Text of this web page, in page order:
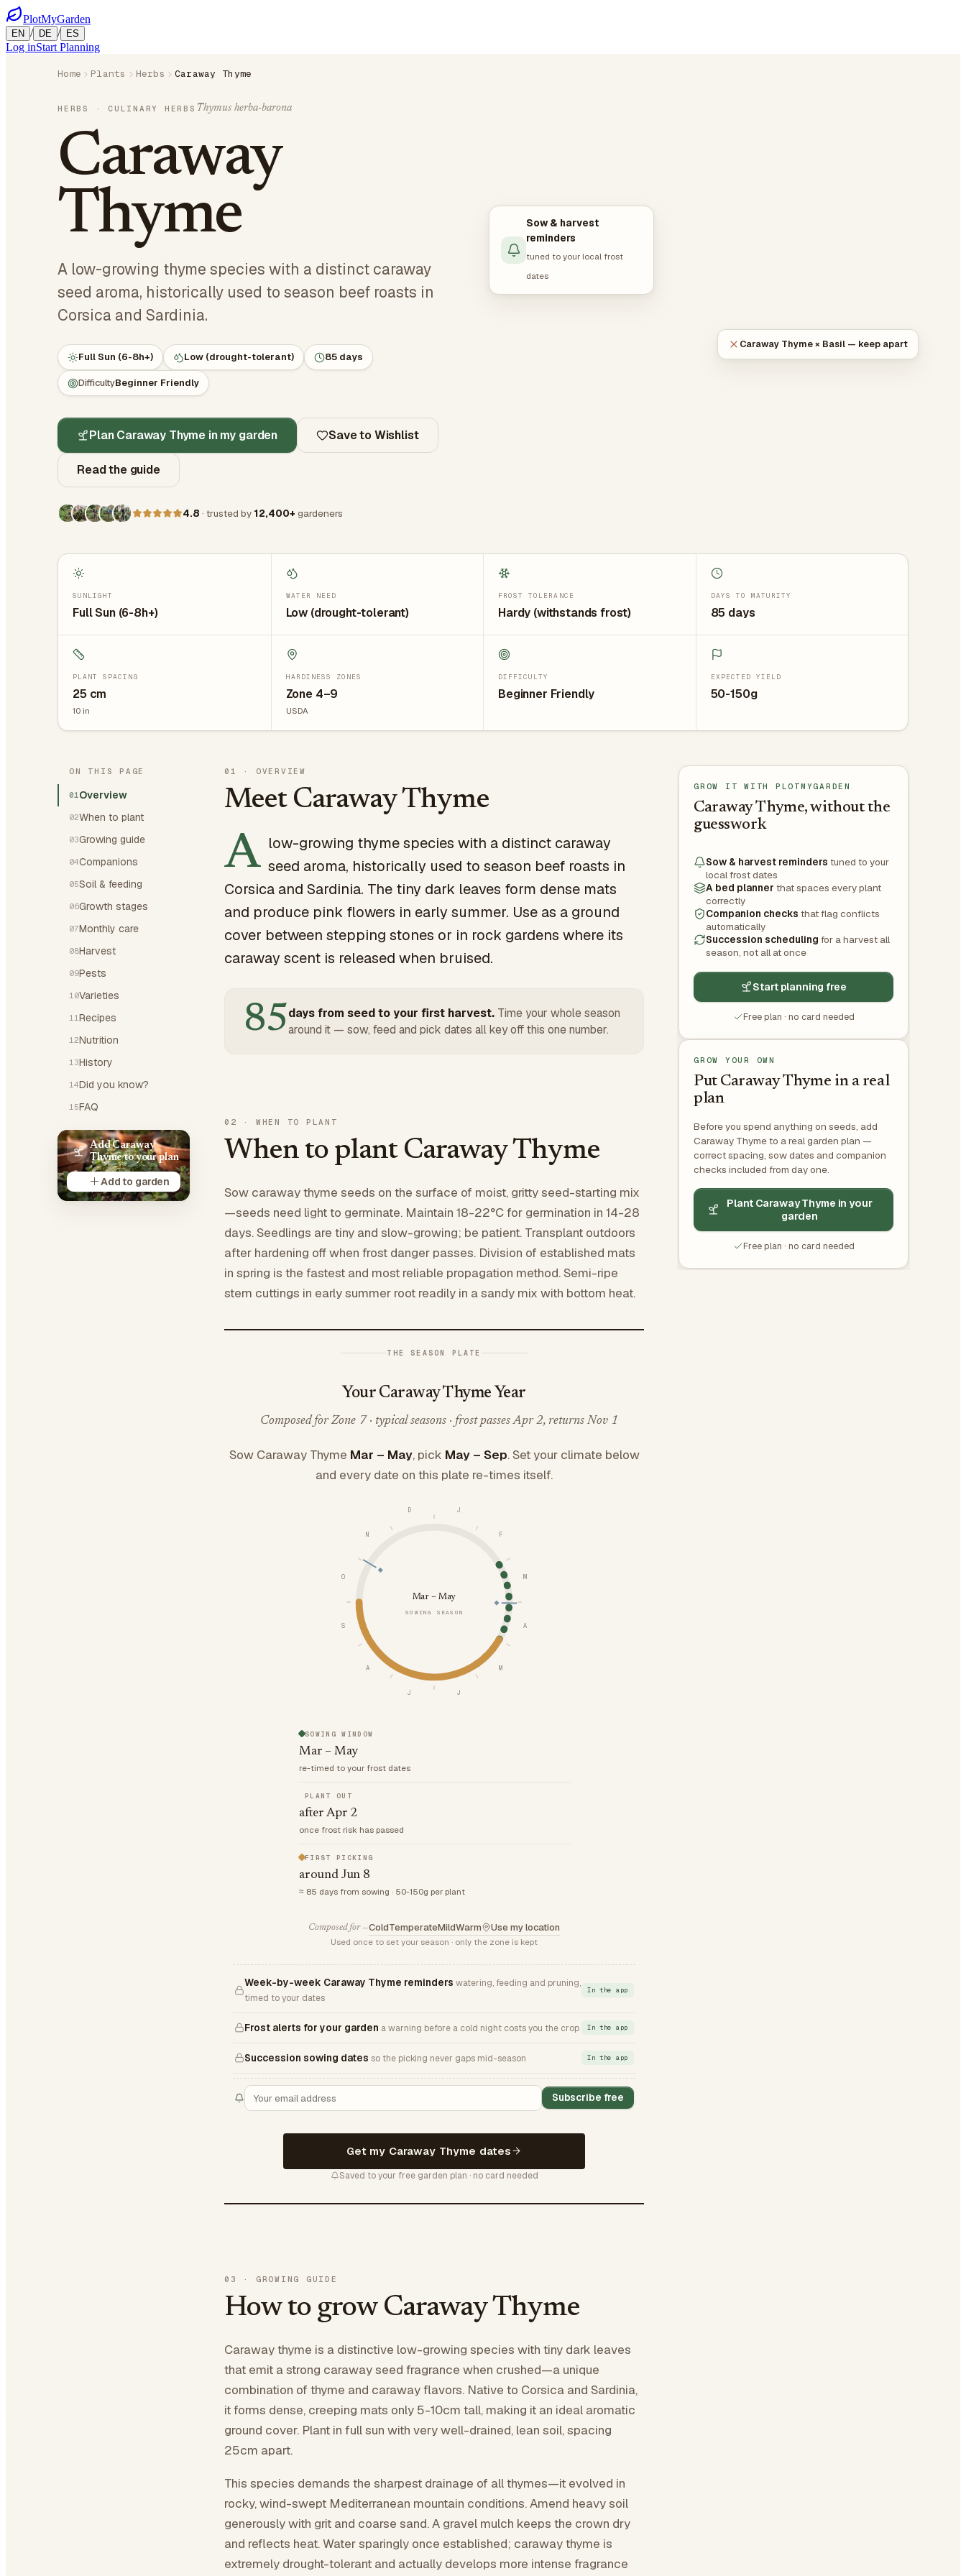
PlotMyGarden
EN / DE / ES
Log inStart Planning
Home Plants Herbs Caraway Thyme
HERBS · CULINARY HERBS Thymus herba-barona
Caraway
Thyme
A low-growing thyme species with a distinct caraway
seed aroma, historically used to season beef roasts in
Corsica and Sardinia.
Full Sun (6-8h+) Low (drought-tolerant) 85 days
DifficultyBeginner Friendly
Plan Caraway Thyme in my garden Save to Wishlist
Read the guide
4.8 · trusted by 12,400+ gardeners
Sow & harvest
reminders
tuned to your local frost
dates
Caraway Thyme × Basil — keep apart
SUNLIGHT
Full Sun (6-8h+)
WATER NEED
Low (drought-tolerant)
FROST TOLERANCE
Hardy (withstands frost)
DAYS TO MATURITY
85 days
PLANT SPACING
25 cm
10 in
HARDINESS ZONES
Zone 4–9
USDA
DIFFICULTY
Beginner Friendly
EXPECTED YIELD
50-150g
ON THIS PAGE
01Overview
02When to plant
03Growing guide
04Companions
05Soil & feeding
06Growth stages
07Monthly care
08Harvest
09Pests
10Varieties
11 Recipes
12Nutrition
13History
14Did you know?
15FAQ
Add Caraway
Thyme to your plan
Add to garden
01 · OVERVIEW
Meet Caraway Thyme
A low-growing thyme species with a distinct caraway
seed aroma, historically used to season beef roasts in
Corsica and Sardinia. The tiny dark leaves form dense mats
and produce pink flowers in early summer. Use as a ground
cover between stepping stones or in rock gardens where its
caraway scent is released when bruised.
85 days from seed to your first harvest. Time your whole season
around it — sow, feed and pick dates all key off this one number.
02 · WHEN TO PLANT
When to plant Caraway Thyme
Sow caraway thyme seeds on the surface of moist, gritty seed-starting mix
—seeds need light to germinate. Maintain 18-22°C for germination in 14-28
days. Seedlings are tiny and slow-growing; be patient. Transplant outdoors
after hardening off when frost danger passes. Division of established mats
in spring is the fastest and most reliable propagation method. Semi-ripe
stem cuttings in early summer root readily in a sandy mix with bottom heat.
THE SEASON PLATE
Your Caraway Thyme Year
Composed for Zone 7 · typical seasons · frost passes Apr 2, returns Nov 1
Sow Caraway Thyme Mar – May, pick May – Sep. Set your climate below
and every date on this plate re-times itself.
J
F
M
A
M
J
J
A
S
O
N
D
Mar – May
SOWING SEASON
SOWING WINDOW
Mar – May
re-timed to your frost dates
PLANT OUT
after Apr 2
once frost risk has passed
FIRST PICKING
around Jun 8
≈ 85 days from sowing · 50-150g per plant
Composed for —ColdTemperateMildWarm Use my location
Used once to set your season · only the zone is kept
Week-by-week Caraway Thyme reminders watering, feeding and pruning,
timed to your dates
In the app
Frost alerts for your garden a warning before a cold night costs you the crop In the app
Succession sowing dates so the picking never gaps mid-season In the app
Subscribe free
Get my Caraway Thyme dates
Saved to your free garden plan · no card needed
03 · GROWING GUIDE
How to grow Caraway Thyme
Caraway thyme is a distinctive low-growing species with tiny dark leaves
that emit a strong caraway seed fragrance when crushed—a unique
combination of thyme and caraway flavors. Native to Corsica and Sardinia,
it forms dense, creeping mats only 5-10cm tall, making it an ideal aromatic
ground cover. Plant in full sun with very well-drained, lean soil, spacing
25cm apart.
This species demands the sharpest drainage of all thymes—it evolved in
rocky, wind-swept Mediterranean mountain conditions. Amend heavy soil
generously with grit and coarse sand. A gravel mulch keeps the crown dry
and reflects heat. Water sparingly once established; caraway thyme is
extremely drought-tolerant and actually develops more intense fragrance
GROW IT WITH PLOTMYGARDEN
Caraway Thyme, without the
guesswork
Sow & harvest reminders tuned to your
local frost dates
A bed planner that spaces every plant
correctly
Companion checks that flag conflicts
automatically
Succession scheduling for a harvest all
season, not all at once
Start planning free
Free plan · no card needed
GROW YOUR OWN
Put Caraway Thyme in a real
plan
Before you spend anything on seeds, add
Caraway Thyme to a real garden plan —
correct spacing, sow dates and companion
checks included from day one.
Plant Caraway Thyme in your
garden
Free plan · no card needed